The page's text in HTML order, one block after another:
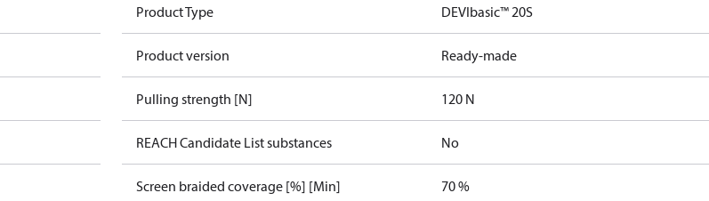
Product Type DEVIbasic™ 20S
Product version Ready-made
Pulling strength [N] 120 N
REACH Candidate List substances No
Screen braided coverage [%] [Min] 70 %